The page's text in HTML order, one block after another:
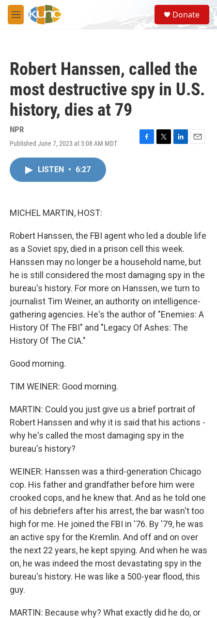
Skip to main content
M
e
S
e
a
Donate
Robert Hanssen, called the
most destructive spy in U.S.
history, dies at 79
NPR
Published June 7, 2023 at 3:08 AM MDT
F
T
L
E
LISTEN • 6:27
MICHEL MARTIN, HOST:
Robert Hanssen, the FBI agent who led a double life
as a Soviet spy, died in a prison cell this week.
Hanssen may no longer be a household name, but
he is still considered the most damaging spy in the
bureau's history. For more on Hanssen, we turn to
journalist Tim Weiner, an authority on intelligence-
gathering agencies. He's the author of "Enemies: A
History Of The FBI" and "Legacy Of Ashes: The
History Of The CIA."
Good morning.
TIM WEINER: Good morning.
MARTIN: Could you just give us a brief portrait of
Robert Hanssen and why it is said that his actions -
why he's called the most damaging spy in the
bureau's history?
WEINER: Hanssen was a third-generation Chicago
cop. His father and grandfather before him were
crooked cops, and he knew that. And as he told one
of his debriefers after his arrest, the bar wasn't too
high for me. He joined the FBI in '76. By '79, he was
an active spy for the Kremlin. And off and on over
the next 22 years, he kept spying. And when he was
on, he was indeed the most devastating spy in the
bureau's history. He was like a 500-year flood, this
guy.
MARTIN: Because why? What exactly did he do, or